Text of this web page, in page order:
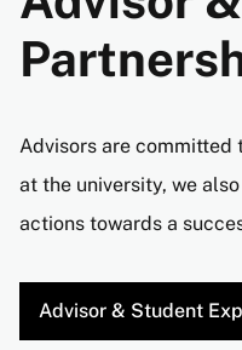
Advisors are committed
at the university, we
actions towards a
Advisor & Student